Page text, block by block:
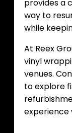
provides a
way to
while
At Reex
vinyl
venues.
to explore
experience